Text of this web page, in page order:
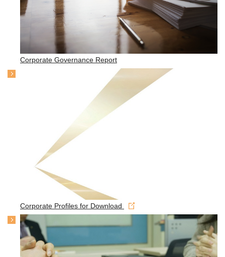
Corporate Governance Report
Corporate Profiles for Download